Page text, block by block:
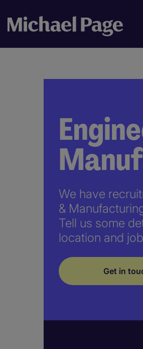
We have
&
Tell us some
location and
Get in